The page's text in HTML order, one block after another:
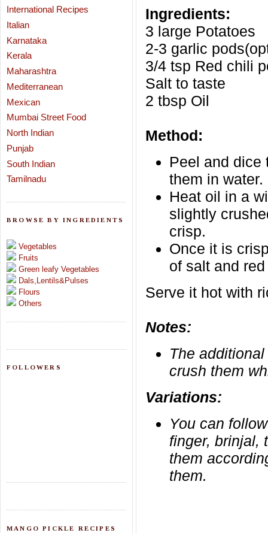
International Recipes
Italian
Karnataka
Kerala
Maharashtra
Mediterranean
Mexican
Mumbai Street Food
North Indian
Punjab
South Indian
Tamilnadu
BROWSE BY INGREDIENTS
Vegetables
Fruits
Green leafy Vegetables
Dals,Lentils&Pulses
Flours
Others
FOLLOWERS
MANGO PICKLE RECIPES
Ingredients:
3 large Potatoes
2-3 garlic
3/4 tsp Red chili
Salt to taste
2 tbsp Oil
Method:
Peel and dice
them in water.
Heat oil in a
slightly
crisp.
Once it is
of salt and
Serve it hot with
Notes:
The
crush them
Variations:
You can
finger, brinjal,
them
them.